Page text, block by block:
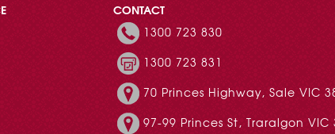
CONTACT
1300 723 830
1300 723 831
70 Princes Highway, Sale VIC
97-99 Princes St, Traralgon VIC